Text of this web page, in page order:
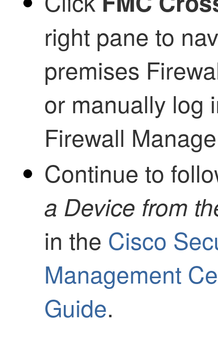
right pane to
premises
or manually log
Firewall
Continue to
a Device from
in the Cisco
Management
Guide.